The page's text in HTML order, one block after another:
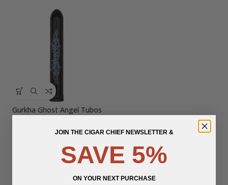
Gurkha Ghost Angel Tubos
JOIN THE CIGAR CHIEF NEWSLETTER &
SAVE 5%
ON YOUR NEXT PURCHASE